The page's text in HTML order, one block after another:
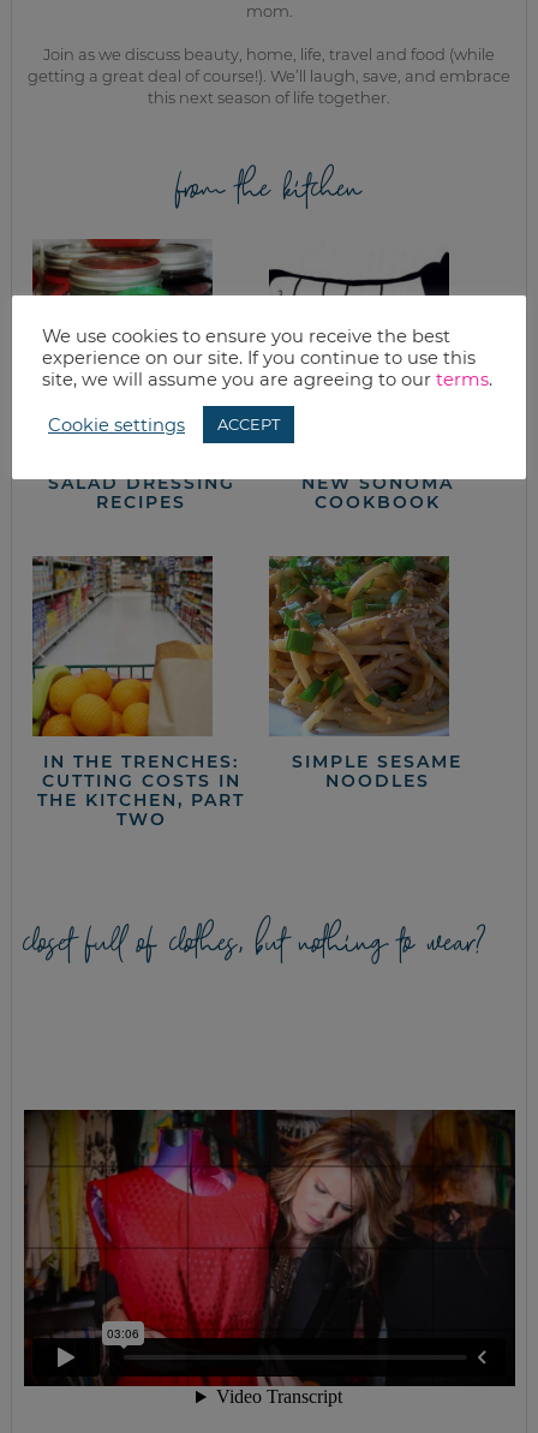
mom.
Join as we discuss beauty, home, life, travel and food (while
getting a great deal of course!). We’ll laugh, save, and embrace
this next season of life together.
from the kitchen
SIMPLE FRUITY
SALAD DRESSING
RECIPES
NEW SONOMA
COOKBOOK
IN THE TRENCHES:
CUTTING COSTS IN
THE KITCHEN, PART
TWO
SIMPLE SESAME
NOODLES
closet full of clothes, but nothing to wear?
We use cookies to ensure you receive the best
experience on our site. If you continue to use this
site, we will assume you are agreeing to our terms.
Cookie settings ACCEPT